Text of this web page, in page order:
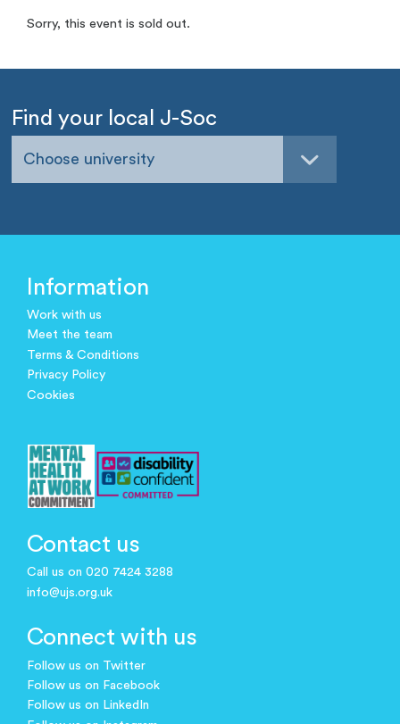
Sorry, this event is sold out.
Find your local J-Soc
Choose university
Information
Work with us
Meet the team
Terms & Conditions
Privacy Policy
Cookies
Contact us
Call us on 020 7424 3288
info@ujs.org.uk
Connect with us
Follow us on Twitter
Follow us on Facebook
Follow us on LinkedIn